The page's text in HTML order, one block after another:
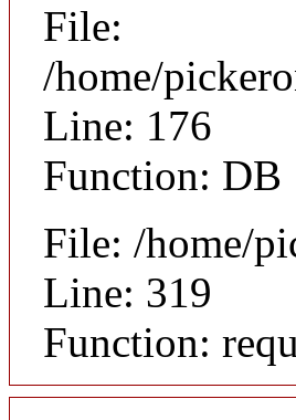
File:
/home/
Line: 176
Function: DB
File: /home/
Line: 319
Function: